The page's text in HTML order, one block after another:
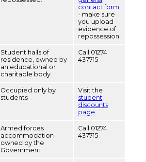
contact form
- make sure
you upload
evidence of
repossession.
Student halls of
residence, owned by
an educational or
charitable body.
Call 01274
437715
Occupied only by
students
Visit the
student
discounts
page.
Armed forces
accommodation
owned by the
Government
Call 01274
437715